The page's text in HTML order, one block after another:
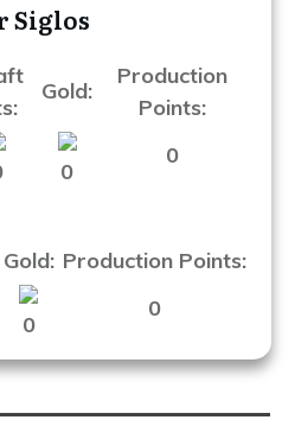
Siglos
Gold:
Production
Points:
0
0
Gold: Production Points:
0
0